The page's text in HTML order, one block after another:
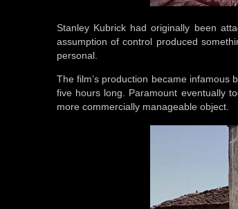
Stanley Kubrick had originally been
assumption of control produced
personal.
The film’s production became
five hours long. Paramount eventually
more commercially manageable object.